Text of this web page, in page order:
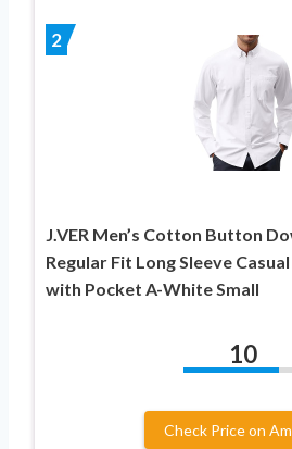
2
J.VER Men’s Cotton Button
Regular Fit Long Sleeve
with Pocket A-White Small
10
Check Price on